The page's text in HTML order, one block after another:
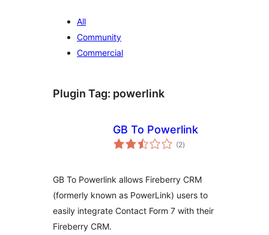
All
Community
Commercial
Plugin Tag: powerlink
GB To Powerlink
(2total
ratings
)
GB To Powerlink allows Fireberry CRM
(formerly known as PowerLink) users to
easily integrate Contact Form 7 with their
Fireberry CRM.